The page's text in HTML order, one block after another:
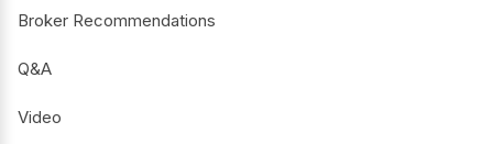
Broker Recommendations
Q&A
Video